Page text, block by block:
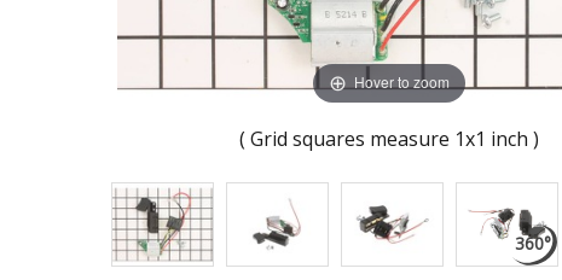
Hover to zoom
( Grid squares measure 1x1 inch )